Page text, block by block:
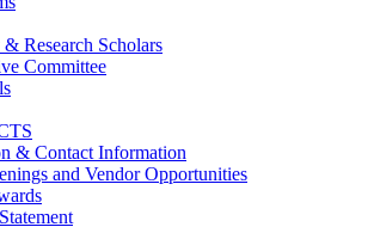
Research Scholars
Committee
& Contact Information
and Vendor Opportunities